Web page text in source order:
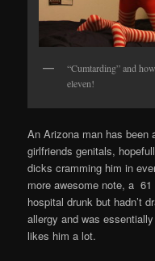
“Cumtarding” and
eleven!
An Arizona man has been
girlfriends genitals,
dicks cramming him in
more awesome note, a
hospital drunk but hadn’t
allergy and was
likes him a lot.